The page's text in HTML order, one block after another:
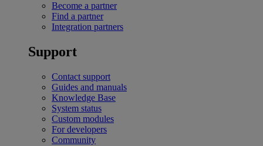
Become a partner
Find a partner
Integration partners
Support
Contact support
Guides and manuals
Knowledge Base
System status
Custom modules
For developers
Community